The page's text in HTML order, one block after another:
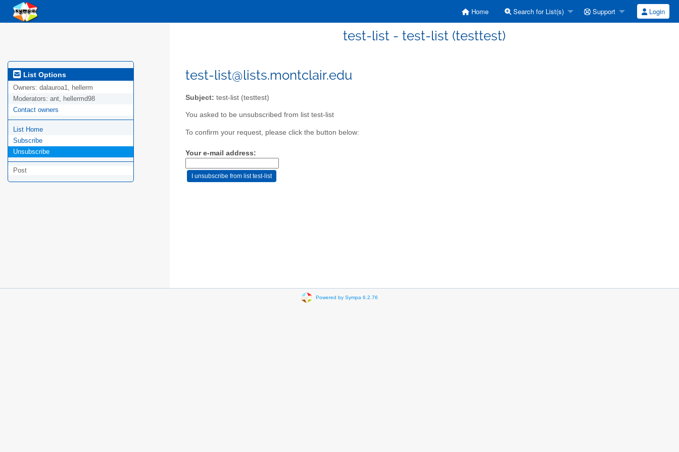
Home Search for List(s) Support Login
test-list - test-list (testtest)
List Options
Owners: dalauroa1, hellerm
Moderators: ant, hellermd98
Contact owners
List Home
Subscribe
Unsubscribe
Post
test-list@lists.montclair.edu
Subject: test-list (testtest)
You asked to be unsubscribed from list test-list
To confirm your request, please click the button below:
Your e-mail address:
Powered by Sympa 6.2.76